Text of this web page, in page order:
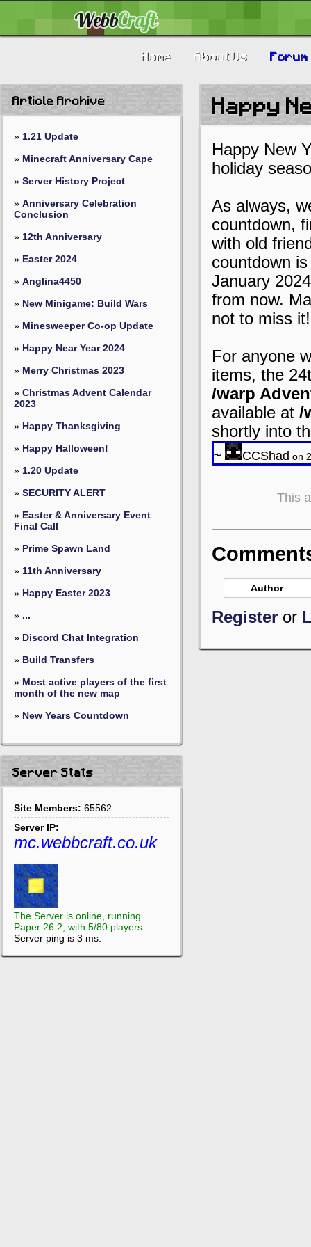
Home About Us Forum
Article Archive
» 1.21 Update
» Minecraft Anniversary Cape
» Server History Project
» Anniversary Celebration
Conclusion
» 12th Anniversary
» Easter 2024
» Anglina4450
» New Minigame: Build Wars
» Minesweeper Co-op Update
» Happy Near Year 2024
» Merry Christmas 2023
» Christmas Advent Calendar
2023
» Happy Thanksgiving
» Happy Halloween!
» 1.20 Update
» SECURITY ALERT
» Easter & Anniversary Event
Final Call
» Prime Spawn Land
» 11th Anniversary
» Happy Easter 2023
» ...
» Discord Chat Integration
» Build Transfers
» Most active players of the first
month of the new map
» New Years Countdown
Server Stats
Site Members: 65562
Server IP:
mc.webbcraft.co.uk
The Server is online, running
Paper 26.2, with 5/80 players.
Server ping is 3 ms.
Happy
Happy New
holiday
As always,
countdown,
with old
countdown
January
from now.
not to miss it!
For anyone
items, the
/warp
available at/
shortly into
~ CCShad on
This
Author
Register or